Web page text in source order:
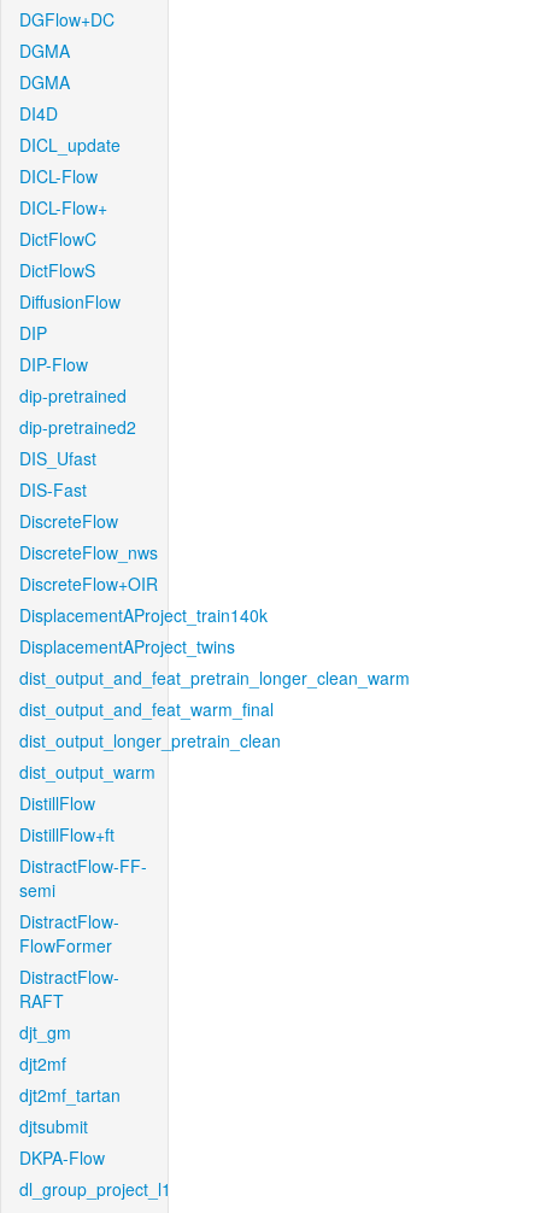
DGFlow+DC
DGMA
DGMA
DI4D
DICL_update
DICL-Flow
DICL-Flow+
DictFlowC
DictFlowS
DiffusionFlow
DIP
DIP-Flow
dip-pretrained
dip-pretrained2
DIS_Ufast
DIS-Fast
DiscreteFlow
DiscreteFlow_nws
DiscreteFlow+OIR
DisplacementAProject_train140k
DisplacementAProject_twins
dist_output_and_feat_pretrain_longer_clean_warm
dist_output_and_feat_warm_final
dist_output_longer_pretrain_clean
dist_output_warm
DistillFlow
DistillFlow+ft
DistractFlow-FF-
semi
DistractFlow-
FlowFormer
DistractFlow-
RAFT
djt_gm
djt2mf
djt2mf_tartan
djtsubmit
DKPA-Flow
dl_group_project_l1